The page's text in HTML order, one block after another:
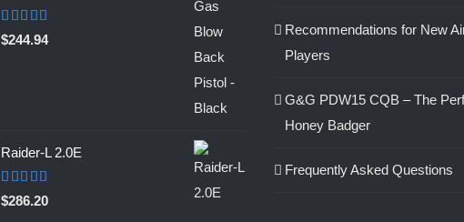
Rated5.00
out of 5
$244.94
Raider-L 2.0E
Rated
4.00out
$286.20
Recommendations for New
Players
G&G PDW15 CQB – The
Honey Badger
Frequently Asked Questions